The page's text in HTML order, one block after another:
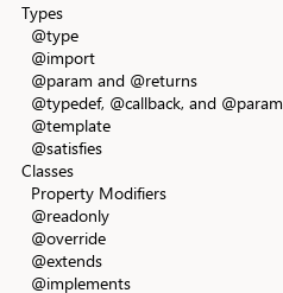
Types
@type
@import
@param and @returns
@typedef, @callback, and @param
@template
@satisfies
Classes
Property Modifiers
@readonly
@override
@extends
@implements